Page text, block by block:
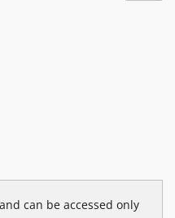
can be accessed only